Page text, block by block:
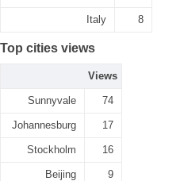
Italy 8
Top cities views
Views
Sunnyvale 74
Johannesburg 17
Stockholm 16
Beijing 9